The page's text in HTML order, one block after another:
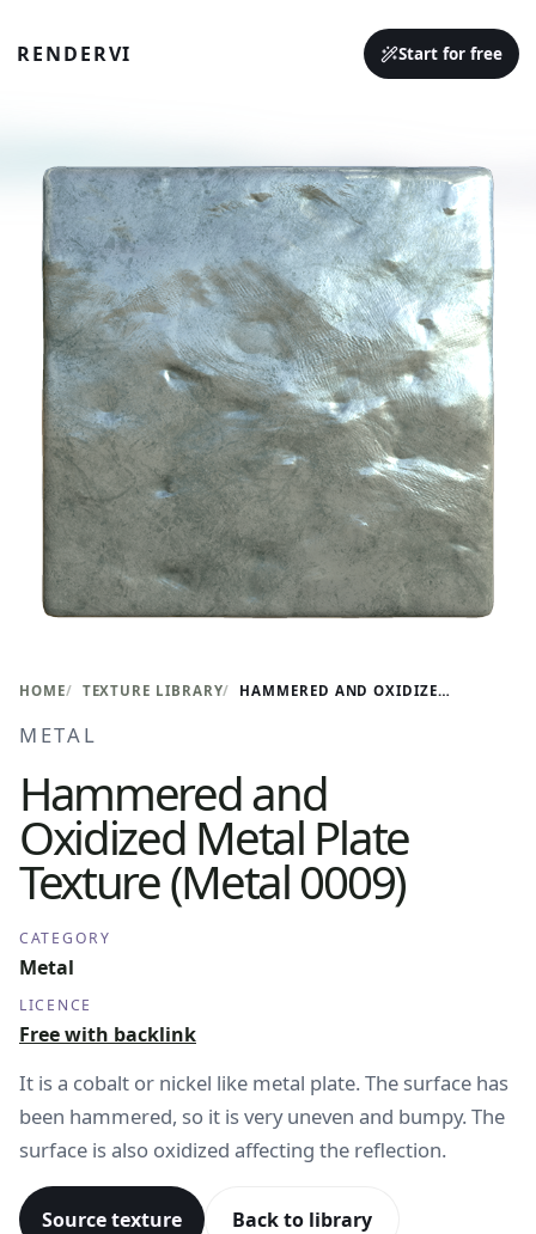
RENDERVI Start for free
HOME TEXTURE LIBRARY HAMMERED AND OXIDIZED METAL PLATE TEXTURE (METAL 0009)
METAL
Hammered and
Oxidized Metal Plate
Texture (Metal 0009)
CATEGORY
Metal
LICENCE
Free with backlink
It is a cobalt or nickel like metal plate. The surface has
been hammered, so it is very uneven and bumpy. The
surface is also oxidized affecting the reflection.
Source texture Back to library